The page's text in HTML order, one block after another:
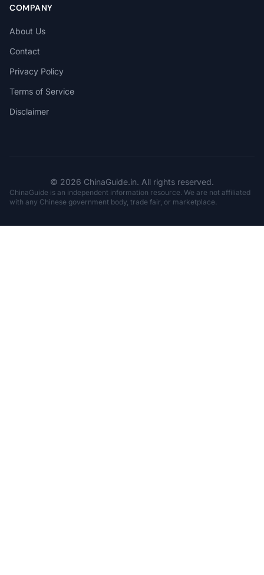
COMPANY
About Us
Contact
Privacy Policy
Terms of Service
Disclaimer
© 2026 ChinaGuide.in. All rights reserved.
ChinaGuide is an independent information resource. We are not affiliated
with any Chinese government body, trade fair, or marketplace.